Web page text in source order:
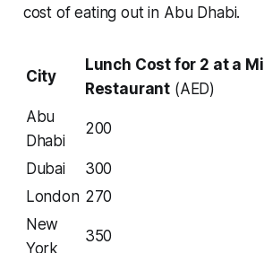
cost of eating out in Abu Dhabi.
City
Lunch Cost for 2 at a
Restaurant (AED)
Abu
Dhabi
200
Dubai
300
London 270
New
York
350